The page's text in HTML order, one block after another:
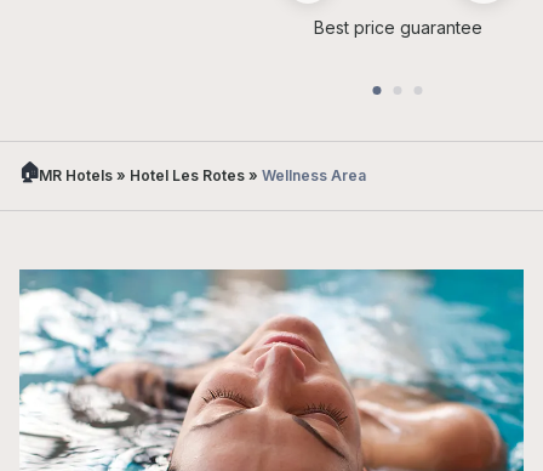
Best price guarantee
MR Hotels » Hotel Les Rotes » Wellness Area